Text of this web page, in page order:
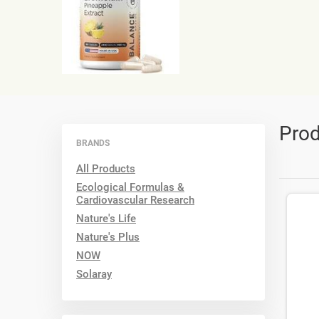
BRANDS
All Products
Ecological Formulas &
Cardiovascular Research
Nature's Life
Nature's Plus
NOW
Solaray